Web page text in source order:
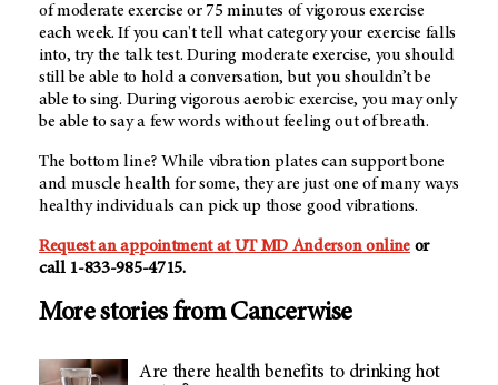
of moderate exercise or 75 minutes of vigorous exercise
each week. If you can't tell what category your exercise falls
into, try the talk test. During moderate exercise, you should
still be able to hold a conversation, but you shouldn’t be
able to sing. During vigorous aerobic exercise, you may only
be able to say a few words without feeling out of breath.
The bottom line? While vibration plates can support bone
and muscle health for some, they are just one of many ways
healthy individuals can pick up those good vibrations.
Request an appointment atUT MD Andersononlineor
call 1-833-985-4715.
More stories from Cancerwise
Are there health benefits to drinking hot